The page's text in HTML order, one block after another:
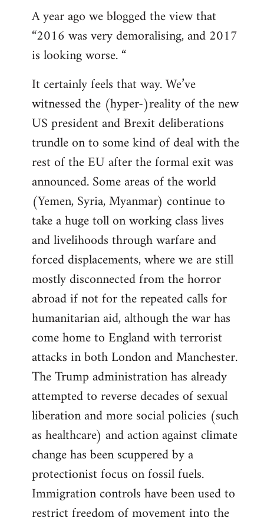
A year ago we blogged the view that
“2016 was very demoralising, and 2017
is looking worse. “
It certainly feels that way. We’ve
witnessed the (hyper-)reality of the new
US president and Brexit deliberations
trundle on to some kind of deal with the
rest of the EU after the formal exit was
announced. Some areas of the world
(Yemen, Syria, Myanmar) continue to
take a huge toll on working class lives
and livelihoods through warfare and
forced displacements, where we are still
mostly disconnected from the horror
abroad if not for the repeated calls for
humanitarian aid, although the war has
come home to England with terrorist
attacks in both London and Manchester.
The Trump administration has already
attempted to reverse decades of sexual
liberation and more social policies (such
as healthcare) and action against climate
change has been scuppered by a
protectionist focus on fossil fuels.
Immigration controls have been used to
restrict freedom of movement into the